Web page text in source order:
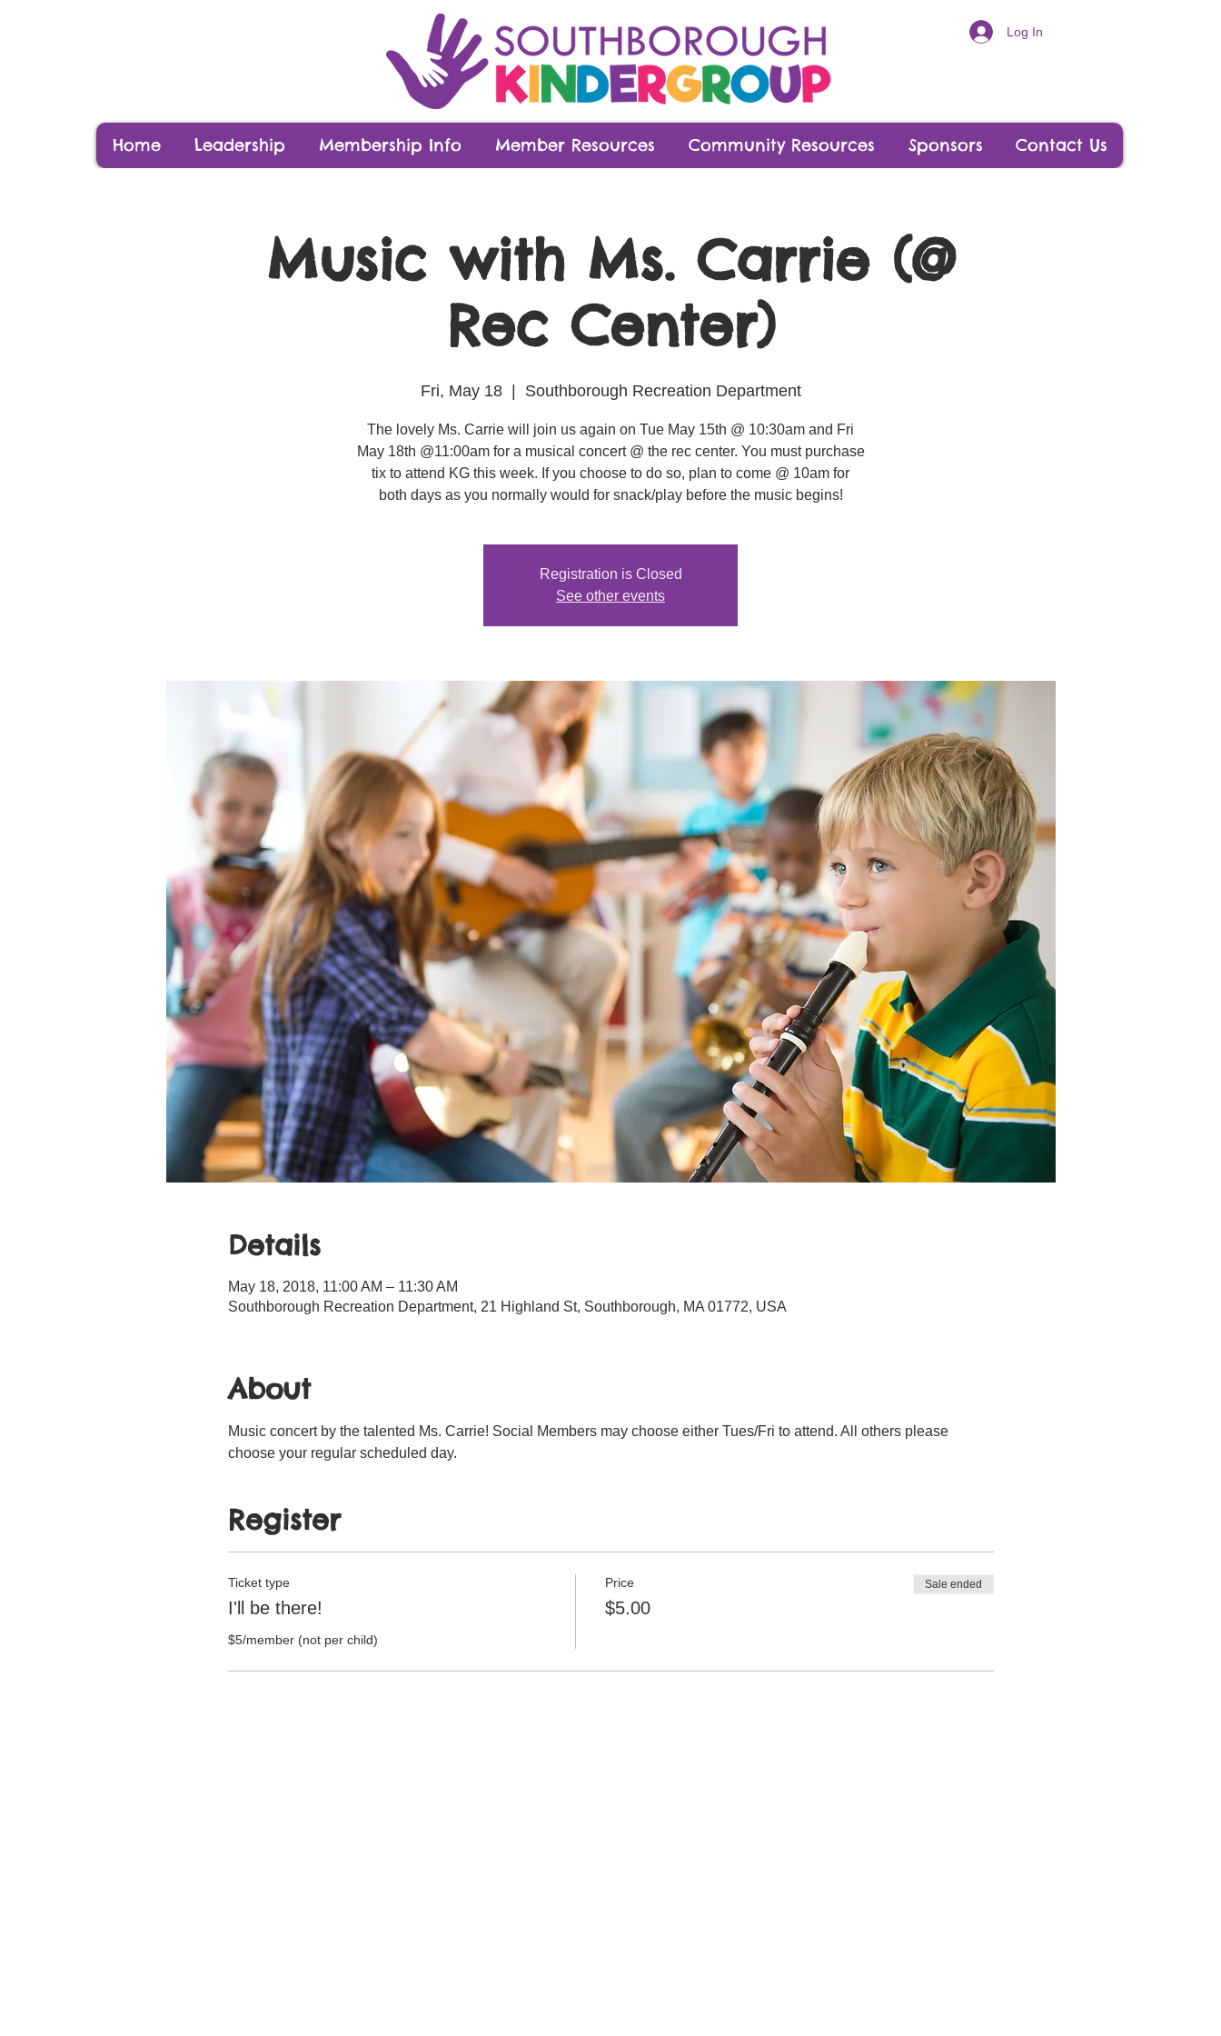
Log In
Home Leadership Membership Info Member Resources Community Resources Sponsors Contact Us
Music with Ms. Carrie (@
Rec Center)
Fri, May 18
  |
Southborough Recreation Department
The lovely Ms. Carrie will join us again on Tue May 15th @ 10:30am and Fri
May 18th @11:00am for a musical concert @ the rec center. You must purchase
tix to attend KG this week. If you choose to do so, plan to come @ 10am for
both days as you normally would for snack/play before the music begins!
Registration is Closed
See other events
Details
May 18, 2018, 11:00 AM – 11:30 AM
Southborough Recreation Department, 21 Highland St, Southborough, MA 01772, USA
About
Music concert by the talented Ms. Carrie! Social Members may choose either Tues/Fri to attend. All others please
choose your regular scheduled day.
Register
Ticket type
I'll be there!
$5/member (not per child)
Price
$5.00
Sale ended